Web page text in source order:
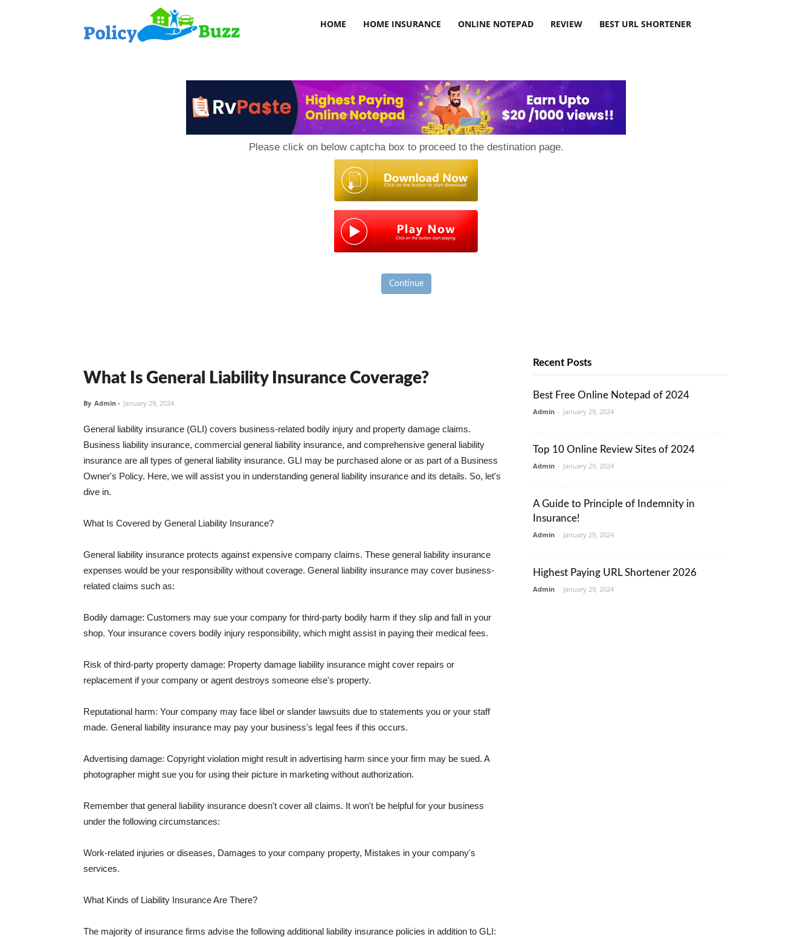
HOME HOME INSURANCE ONLINE NOTEPAD REVIEW BEST URL SHORTENER
Please click on below captcha box to proceed to the destination page.
Continue
What Is General Liability Insurance Coverage?
By Admin - January 29, 2024
General liability insurance (GLI) covers business-related bodily injury and property damage claims.
Business liability insurance, commercial general liability insurance, and comprehensive general liability
insurance are all types of general liability insurance. GLI may be purchased alone or as part of a Business
Owner's Policy. Here, we will assist you in understanding general liability insurance and its details. So, let's
dive in.
What Is Covered by General Liability Insurance?
General liability insurance protects against expensive company claims. These general liability insurance
expenses would be your responsibility without coverage. General liability insurance may cover business-
related claims such as:
Bodily damage: Customers may sue your company for third-party bodily harm if they slip and fall in your
shop. Your insurance covers bodily injury responsibility, which might assist in paying their medical fees.
Risk of third-party property damage: Property damage liability insurance might cover repairs or
replacement if your company or agent destroys someone else's property.
Reputational harm: Your company may face libel or slander lawsuits due to statements you or your staff
made. General liability insurance may pay your business's legal fees if this occurs.
Advertising damage: Copyright violation might result in advertising harm since your firm may be sued. A
photographer might sue you for using their picture in marketing without authorization.
Remember that general liability insurance doesn't cover all claims. It won't be helpful for your business
under the following circumstances:
Work-related injuries or diseases, Damages to your company property, Mistakes in your company's
services.
What Kinds of Liability Insurance Are There?
The majority of insurance firms advise the following additional liability insurance policies in addition to GLI:
Recent Posts
Best Free Online Notepad of 2024
Admin - January 29, 2024
Top 10 Online Review Sites of 2024
Admin - January 29, 2024
A Guide to Principle of Indemnity in
Insurance!
Admin - January 29, 2024
Highest Paying URL Shortener 2026
Admin - January 29, 2024